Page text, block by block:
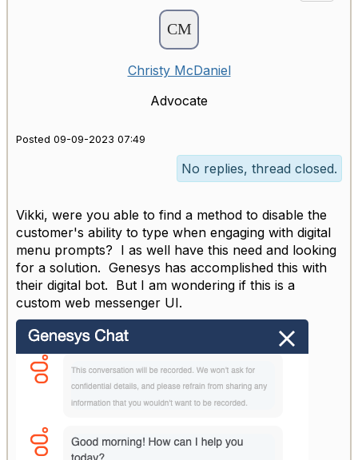
Christy McDaniel
Advocate
Posted 09-09-2023 07:49
No replies, thread closed.
Vikki, were you able to find a method to disable the
customer's ability to type when engaging with digital
menu prompts? I as well have this need and looking
for a solution. Genesys has accomplished this with
their digital bot. But I am wondering if this is a
custom web messenger UI.